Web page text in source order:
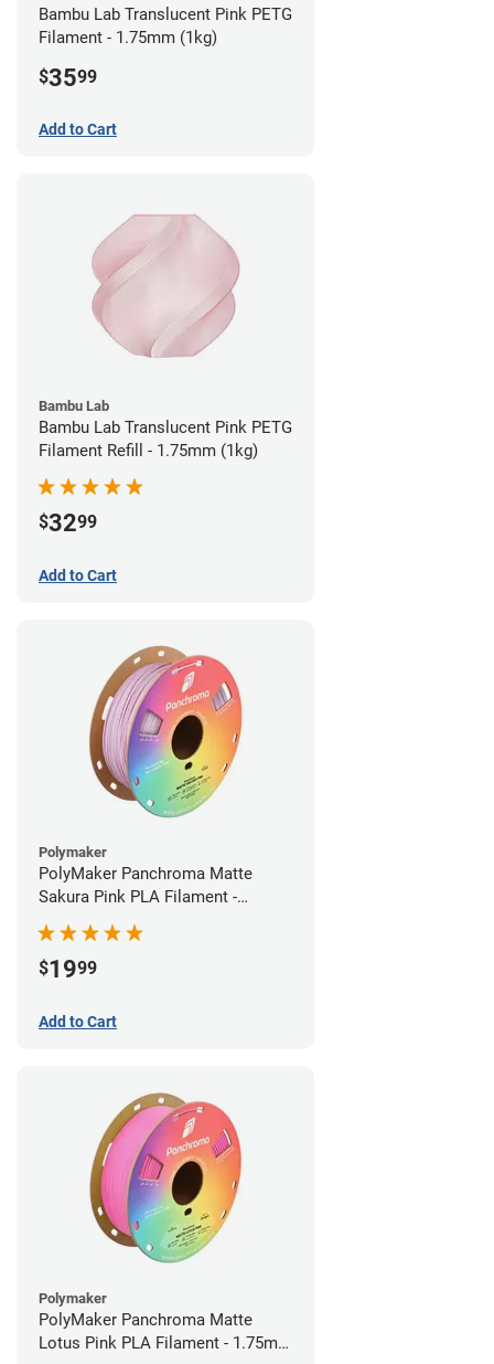
Bambu Lab Translucent Pink PETG
Filament - 1.75mm (1kg)
$3599
Add to Cart
Bambu Lab
Bambu Lab Translucent Pink PETG
Filament Refill - 1.75mm (1kg)
$3299
Add to Cart
Polymaker
PolyMaker Panchroma Matte
Sakura Pink PLA Filament -
1.75mm (1kg)
$1999
Add to Cart
Polymaker
PolyMaker Panchroma Matte
Lotus Pink PLA Filament - 1.75mm